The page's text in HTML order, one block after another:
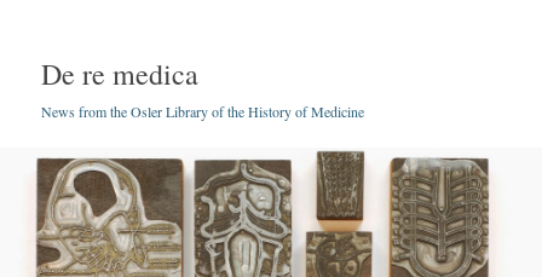
De re medica
News from the Osler Library of the History of Medicine